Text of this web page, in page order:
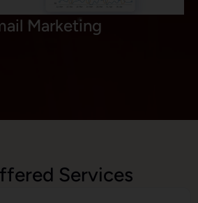
Marketing
Services